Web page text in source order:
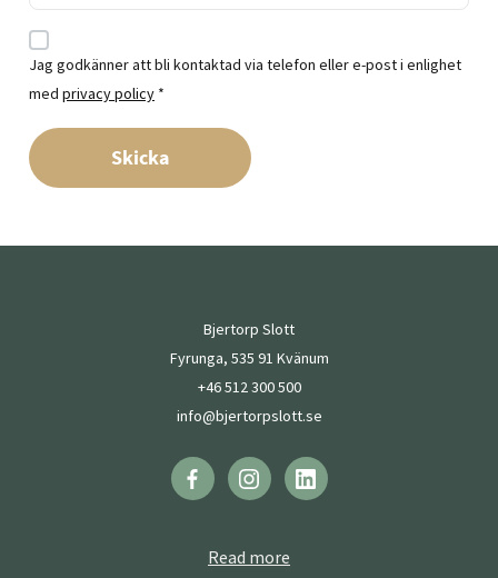
Jag godkänner att bli kontaktad via telefon eller e-post i enlighet
med privacy policy *
Skicka
Bjertorp Slott
Fyrunga, 535 91 Kvänum
+46 512 300 500
info@bjertorpslott.se
Read more